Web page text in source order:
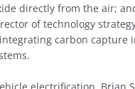
directly from the air;
of technology
carbon capture